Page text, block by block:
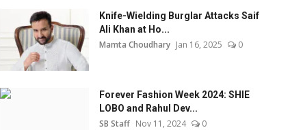
Knife-Wielding Burglar Attacks Saif
Ali Khan at Ho...
Mamta Choudhary Jan 16, 2025 0
Forever Fashion Week 2024: SHIE
LOBO and Rahul Dev...
SB Staff Nov 11, 2024 0